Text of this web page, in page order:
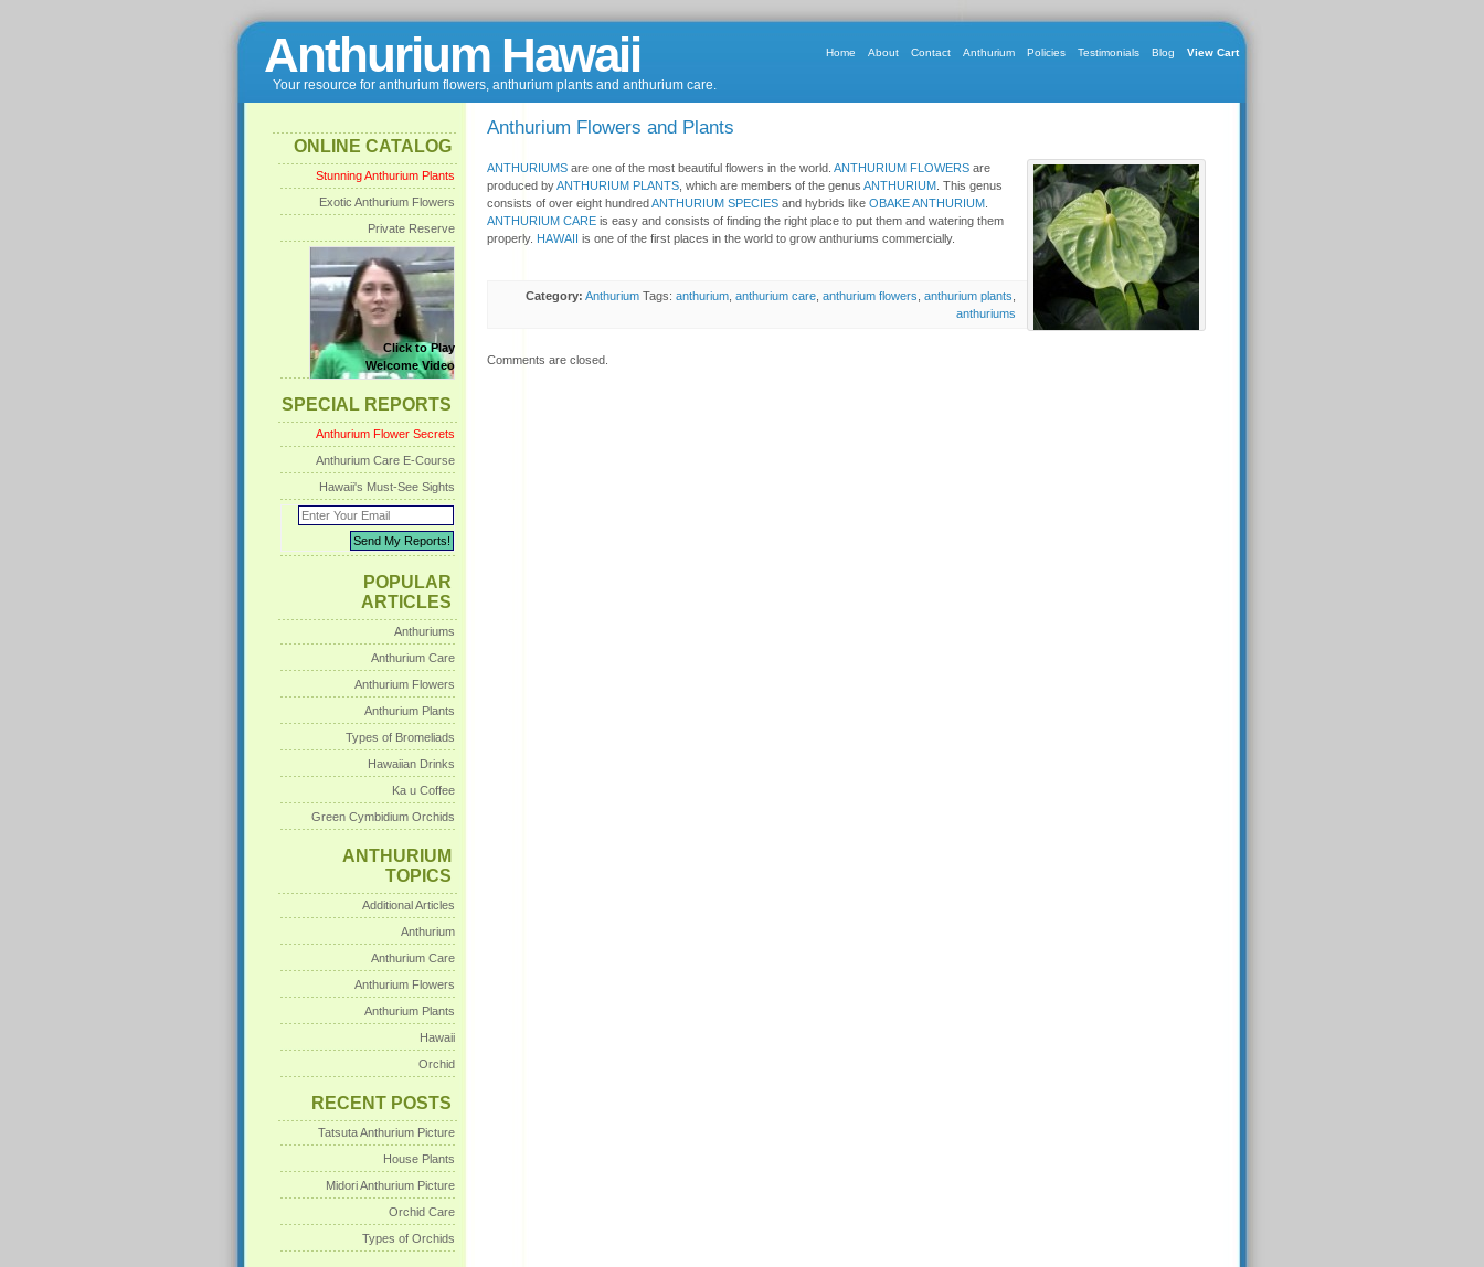
Anthurium Hawaii
Your resource for anthurium flowers, anthurium plants and anthurium care.
Home About Contact Anthurium Policies Testimonials Blog View Cart
ONLINE CATALOG
Stunning Anthurium Plants
Exotic Anthurium Flowers
Private Reserve
Click to Play
Welcome Video
SPECIAL REPORTS
Anthurium Flower Secrets
Anthurium Care E-Course
Hawaii's Must-See Sights
POPULAR
ARTICLES
Anthuriums
Anthurium Care
Anthurium Flowers
Anthurium Plants
Types of Bromeliads
Hawaiian Drinks
Ka u Coffee
Green Cymbidium Orchids
ANTHURIUM
TOPICS
Additional Articles
Anthurium
Anthurium Care
Anthurium Flowers
Anthurium Plants
Hawaii
Orchid
RECENT POSTS
Tatsuta Anthurium Picture
House Plants
Midori Anthurium Picture
Orchid Care
Types of Orchids
Anthurium Flowers and Plants
ANTHURIUMS are one of the most beautiful flowers in the world.ANTHURIUM FLOWERS are
produced byANTHURIUM PLANTS , which are members of the genusANTHURIUM . This genus
consists of over eight hundredANTHURIUM SPECIES and hybrids likeOBAKE ANTHURIUM
ANTHURIUM CARE is easy and consists of finding the right place to put them and watering them
properly. HAWAII is one of the first places in the world to grow anthuriums commercially.
Category: Anthurium Tags: anthurium anthurium care anthurium flowers anthurium plants
anthuriums
Comments are closed.